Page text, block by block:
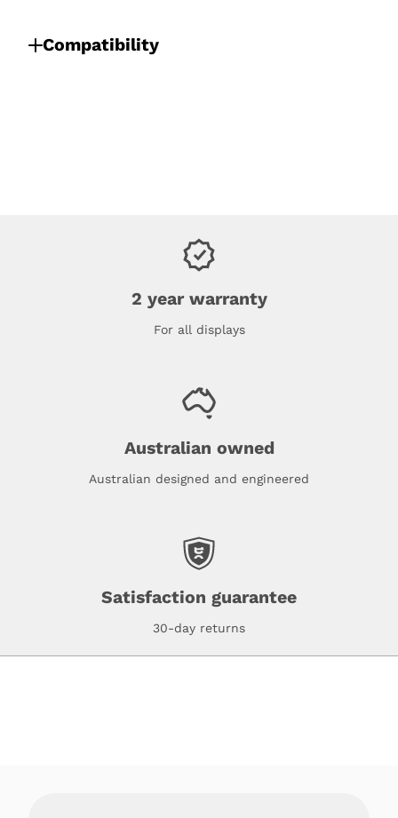
Compatibility
2 year warranty
For all displays
Australian owned
Australian designed and engineered
Satisfaction guarantee
30-day returns